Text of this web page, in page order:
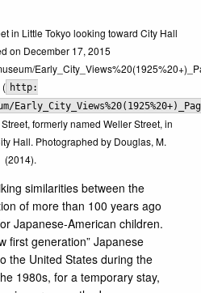
in Little Tokyo looking toward City Hall
on December 17, 2015
( http:
formerly named Weller Street, in
Hall. Photographed by Douglas, M.
(2014).
similarities between the
of more than 100 years ago
Japanese-American children.
first generation” Japanese
the United States during the
1980s, for a temporary stay,